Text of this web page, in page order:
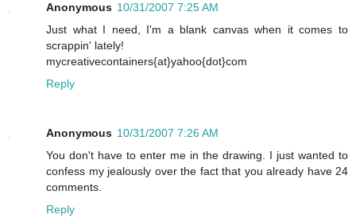
Anonymous 10/31/2007 7:25 AM
Just what I need, I'm a blank canvas when it comes to
scrappin' lately!
mycreativecontainers{at}yahoo{dot}com
Reply
Anonymous 10/31/2007 7:26 AM
You don't have to enter me in the drawing. I just wanted to
confess my jealously over the fact that you already have 24
comments.
Reply